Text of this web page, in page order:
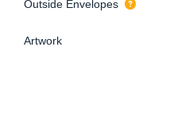
Outside Envelopes
Artwork